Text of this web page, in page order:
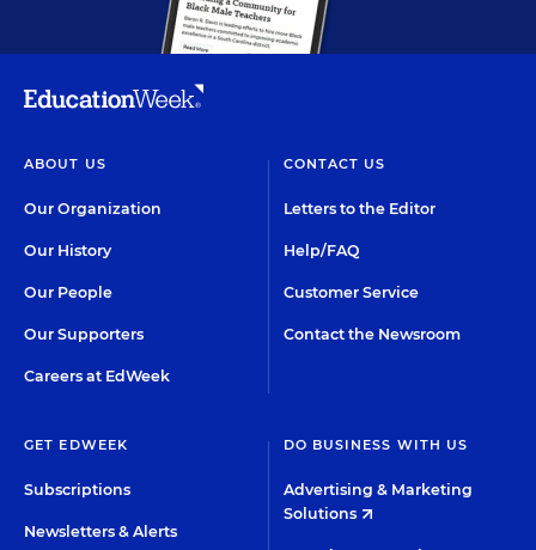
ABOUT US
Our Organization
Our History
Our People
Our Supporters
Careers at EdWeek
CONTACT US
Letters to the Editor
Help/FAQ
Customer Service
Contact the Newsroom
GET EDWEEK
Subscriptions
Newsletters & Alerts
DO BUSINESS WITH US
Advertising & Marketing
Solutions